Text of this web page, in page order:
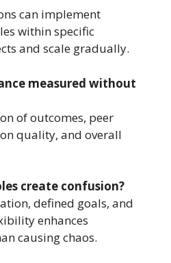
can implement
within specific
and scale gradually.
measured without
of outcomes, peer
quality, and overall
create confusion?
defined goals, and
enhances
causing chaos.